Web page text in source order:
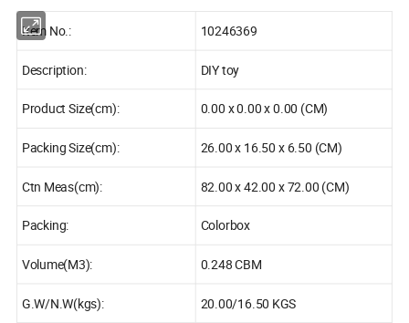
Item No.: 10246369
Description: DIY toy
Product Size(cm): 0.00 x 0.00 x 0.00 (CM)
Packing Size(cm): 26.00 x 16.50 x 6.50 (CM)
Ctn Meas(cm): 82.00 x 42.00 x 72.00 (CM)
Packing: Colorbox
Volume(M3): 0.248 CBM
G.W/N.W(kgs): 20.00/16.50 KGS